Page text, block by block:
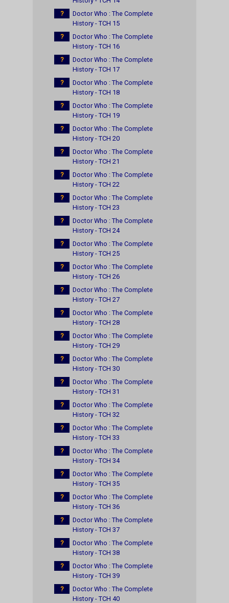
?
Doctor Who : The Complete
History - TCH 15
?
Doctor Who : The Complete
History - TCH 16
?
Doctor Who : The Complete
History - TCH 17
?
Doctor Who : The Complete
History - TCH 18
?
Doctor Who : The Complete
History - TCH 19
?
Doctor Who : The Complete
History - TCH 20
?
Doctor Who : The Complete
History - TCH 21
?
Doctor Who : The Complete
History - TCH 22
?
Doctor Who : The Complete
History - TCH 23
?
Doctor Who : The Complete
History - TCH 24
?
Doctor Who : The Complete
History - TCH 25
?
Doctor Who : The Complete
History - TCH 26
?
Doctor Who : The Complete
History - TCH 27
?
Doctor Who : The Complete
History - TCH 28
?
Doctor Who : The Complete
History - TCH 29
?
Doctor Who : The Complete
History - TCH 30
?
Doctor Who : The Complete
History - TCH 31
?
Doctor Who : The Complete
History - TCH 32
?
Doctor Who : The Complete
History - TCH 33
?
Doctor Who : The Complete
History - TCH 34
?
Doctor Who : The Complete
History - TCH 35
?
Doctor Who : The Complete
History - TCH 36
?
Doctor Who : The Complete
History - TCH 37
?
Doctor Who : The Complete
History - TCH 38
?
Doctor Who : The Complete
History - TCH 39
?
Doctor Who : The Complete
History - TCH 40